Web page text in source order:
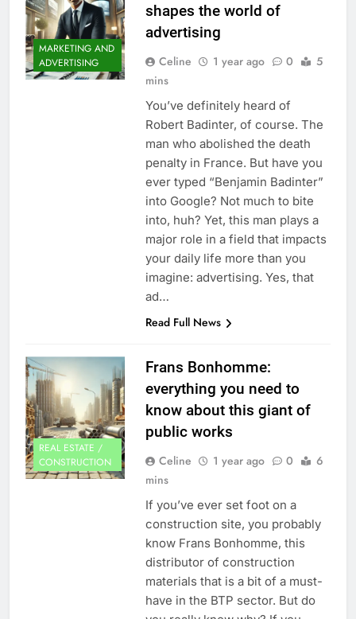
MARKETING AND
ADVERTISING
shapes the world of
advertising
Celine 1 year ago 0
5
mins
You’ve definitely heard of
Robert Badinter, of course. The
man who abolished the death
penalty in France. But have you
ever typed “Benjamin Badinter”
into Google? Not much to bite
into, huh? Yet, this man plays a
major role in a field that impacts
your daily life more than you
imagine: advertising. Yes, that
ad…
Read Full News
REAL ESTATE /
CONSTRUCTION
Frans Bonhomme:
everything you need to
know about this giant of
public works
Celine 1 year ago 0
6
mins
If you’ve ever set foot on a
construction site, you probably
know Frans Bonhomme, this
distributor of construction
materials that is a bit of a must-
have in the BTP sector. But do